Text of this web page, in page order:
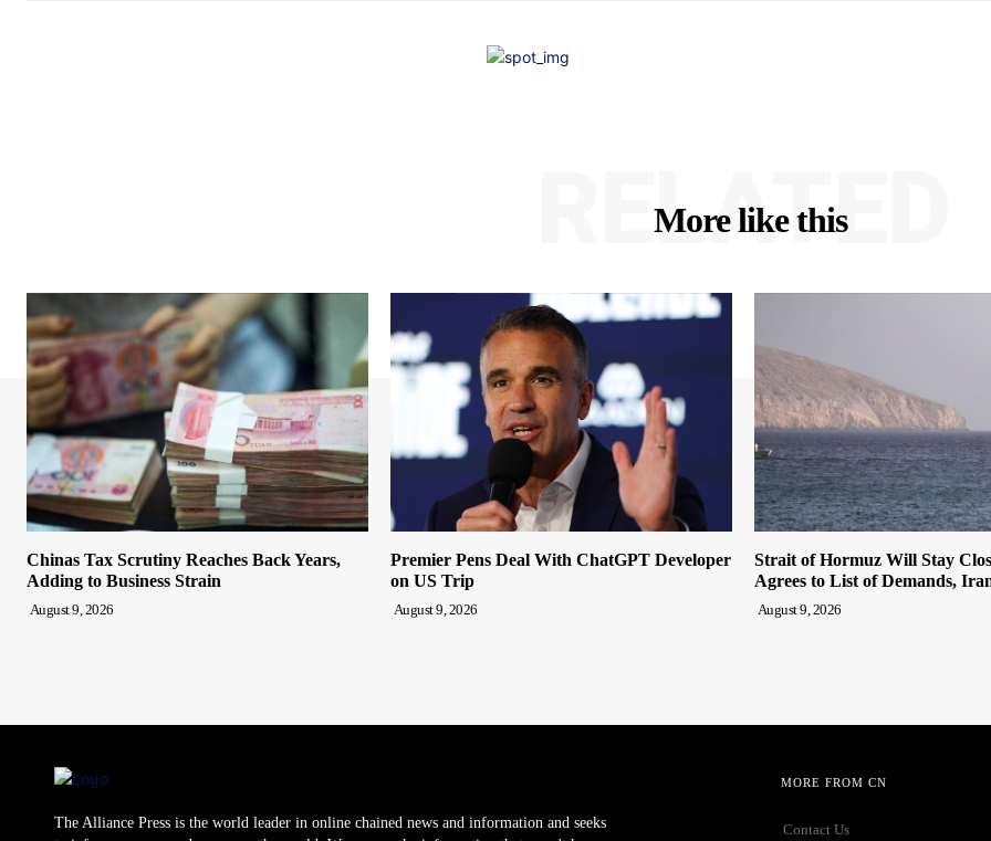
More like this
RELATED
Chinas Tax Scrutiny Reaches Back Years,
Adding to Business Strain
August 9, 2026
Premier Pens Deal With ChatGPT Developer
on US Trip
August 9, 2026
Strait of Hormuz Will Stay
Agrees to List of Demands,
August 9, 2026
The Alliance Press is the world leader in online chained news and information and seeks
MORE FROM CN
Contact Us